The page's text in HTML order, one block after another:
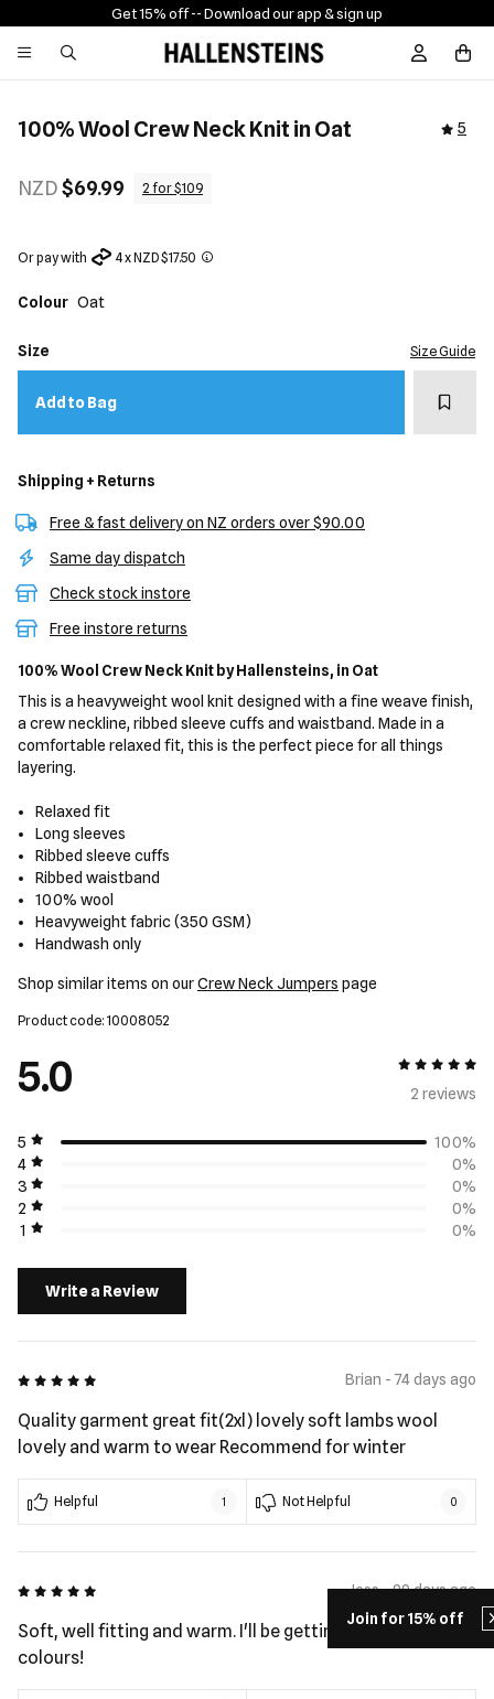
Join for 15% off
Get 15% off -- Download our app & sign up
Sign In /
100% Wool Crew Neck Knit in Oat 5
NZD$69.99 2 for $109
Or pay with 4 x NZD $17.50
Colour Oat
Size Size Guide
Add to Bag Add
Shipping + Returns
Free & fast delivery on NZ orders over $90.00
Same day dispatch
Check stock instore
Free instore returns
100% Wool Crew Neck Knit by Hallensteins, in Oat
This is a heavyweight wool knit designed with a fine weave finish,
a crew neckline, ribbed sleeve cuffs and waistband. Made in a
comfortable relaxed fit, this is the perfect piece for all things
layering.
Relaxed fit
Long sleeves
Ribbed sleeve cuffs
Ribbed waistband
100% wool
Heavyweight fabric (350 GSM)
Handwash only
Shop similar items on ourCrew Neck Jumpers page
Product code: 10008052
5.0
5 out of 5
2 reviews
5
100%
4
0%
3
0%
2
0%
1
0%
Write a Review
5 out of 5 Brian - 74 days ago
Quality garment great fit(2xl) lovely soft lambs wool
lovely and warm to wear Recommend for winter
Helpful 1 Not Helpful 0
5 out of 5 Jess - 99 days ago
Soft, well fitting and warm. I'll be getting the other
colours!